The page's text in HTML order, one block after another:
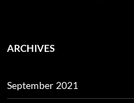
ARCHIVES
September 2021